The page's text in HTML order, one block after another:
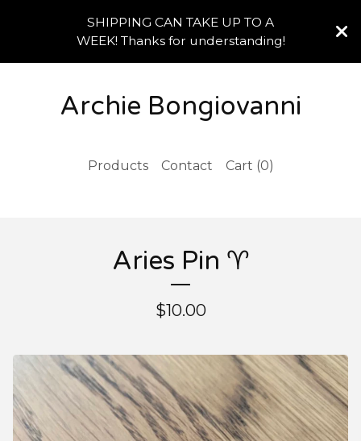
SHIPPING CAN TAKE UP TO A
WEEK! Thanks for understanding!
Archie Bongiovanni
Products Contact Cart (0)
Aries Pin ♈️
$10.00